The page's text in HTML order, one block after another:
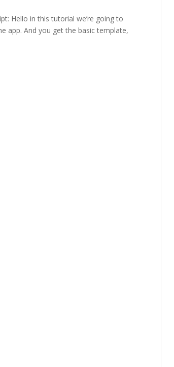
Hello in this tutorial we’re going to
app. And you get the basic template,